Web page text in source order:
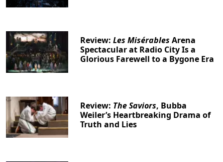
Review:Les Misérables Arena
Spectacular at Radio City Is a
Glorious Farewell to a Bygone Era
Review: The Saviors, Bubba
Weiler’s Heartbreaking Drama of
Truth and Lies